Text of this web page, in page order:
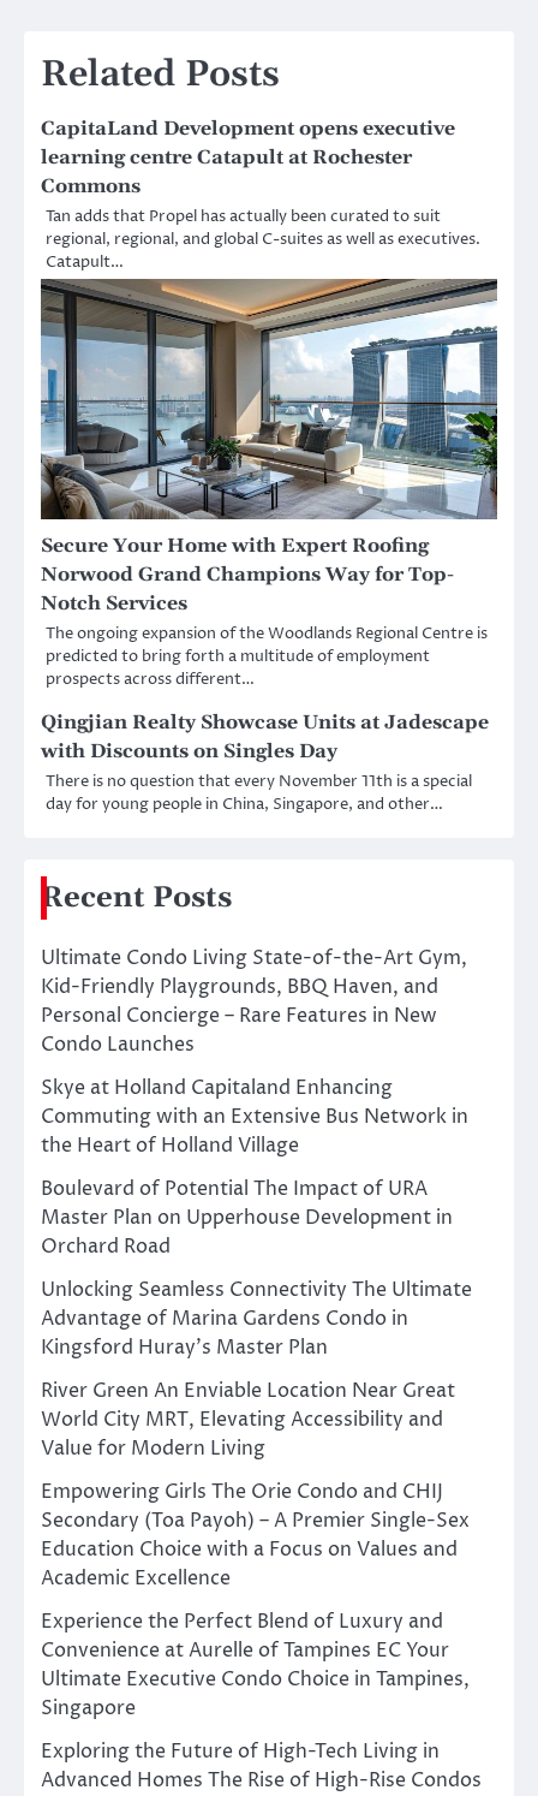
Related Posts
CapitaLand Development opens executive
learning centre Catapult at Rochester
Commons
Tan adds that Propel has actually been curated to suit
regional, regional, and global C-suites as well as executives.
Catapult…
Secure Your Home with Expert Roofing
Norwood Grand Champions Way for Top-
Notch Services
The ongoing expansion of the Woodlands Regional Centre is
predicted to bring forth a multitude of employment
prospects across different…
Qingjian Realty Showcase Units at Jadescape
with Discounts on Singles Day
There is no question that every November 11th is a special
day for young people in China, Singapore, and other…
Recent Posts
Ultimate Condo Living State-of-the-Art Gym,
Kid-Friendly Playgrounds, BBQ Haven, and
Personal Concierge – Rare Features in New
Condo Launches
Skye at Holland Capitaland Enhancing
Commuting with an Extensive Bus Network in
the Heart of Holland Village
Boulevard of Potential The Impact of URA
Master Plan on Upperhouse Development in
Orchard Road
Unlocking Seamless Connectivity The Ultimate
Advantage of Marina Gardens Condo in
Kingsford Huray’s Master Plan
River Green An Enviable Location Near Great
World City MRT, Elevating Accessibility and
Value for Modern Living
Empowering Girls The Orie Condo and CHIJ
Secondary (Toa Payoh) – A Premier Single-Sex
Education Choice with a Focus on Values and
Academic Excellence
Experience the Perfect Blend of Luxury and
Convenience at Aurelle of Tampines EC Your
Ultimate Executive Condo Choice in Tampines,
Singapore
Exploring the Future of High-Tech Living in
Advanced Homes The Rise of High-Rise Condos